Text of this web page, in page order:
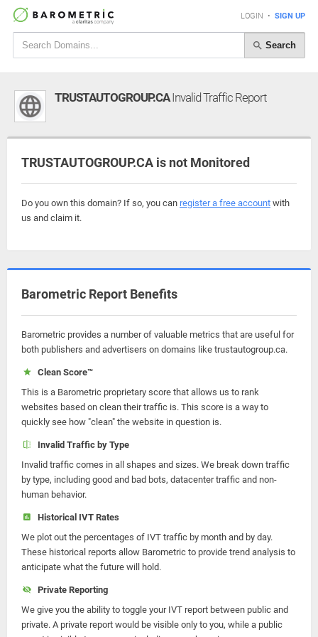
LOGIN • SIGN UP
Search
TRUSTAUTOGROUP.CAInvalid Traffic Report
TRUSTAUTOGROUP.CA is not Monitored
Do you own this domain? If so, you can register a free account with
us and claim it.
Barometric Report Benefits
Barometric provides a number of valuable metrics that are useful for
both publishers and advertisers on domains like trustautogroup.ca.
Clean Score™
This is a Barometric proprietary score that allows us to rank
websites based on clean their traffic is. This score is a way to
quickly see how "clean" the website in question is.
Invalid Traffic by Type
Invalid traffic comes in all shapes and sizes. We break down traffic
by type, including good and bad bots, datacenter traffic and non-
human behavior.
Historical IVT Rates
We plot out the percentages of IVT traffic by month and by day.
These historical reports allow Barometric to provide trend analysis to
anticipate what the future will hold.
Private Reporting
We give you the ability to toggle your IVT report between public and
private. A private report would be visible only to you, while a public